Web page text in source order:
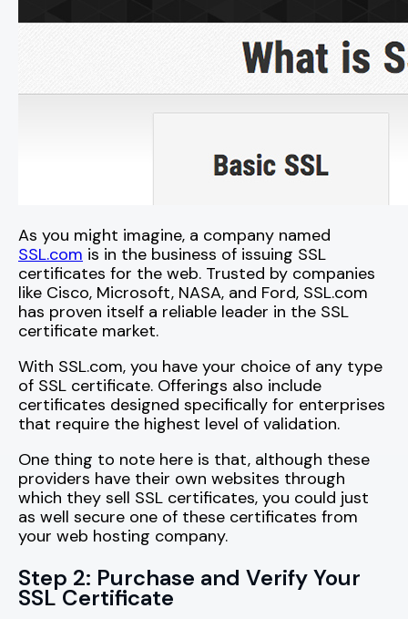
As you might imagine, a company named
SSL.com is in the business of issuing SSL
certificates for the web. Trusted by companies
like Cisco, Microsoft, NASA, and Ford, SSL.com
has proven itself a reliable leader in the SSL
certificate market.
With SSL.com, you have your choice of any type
of SSL certificate. Offerings also include
certificates designed specifically for enterprises
that require the highest level of validation.
One thing to note here is that, although these
providers have their own websites through
which they sell SSL certificates, you could just
as well secure one of these certificates from
your web hosting company.
Step 2: Purchase and Verify Your
SSL Certificate